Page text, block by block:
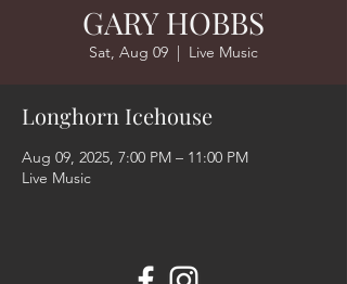
GARY HOBBS
Sat, Aug 09
  |
Live Music
Longhorn Icehouse
Aug 09, 2025, 7:00 PM – 11:00 PM
Live Music